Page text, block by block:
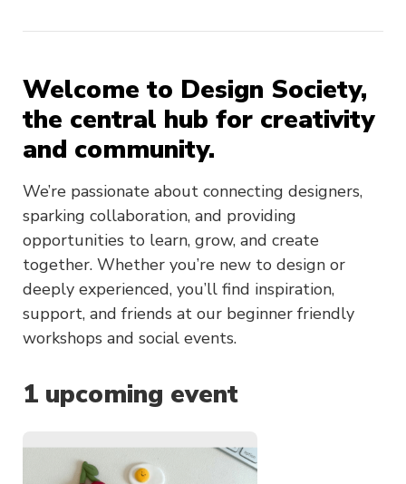
Welcome to Design Society,
the central hub for creativity
and community.
We’re passionate about connecting designers,
sparking collaboration, and providing
opportunities to learn, grow, and create
together. Whether you’re new to design or
deeply experienced, you’ll find inspiration,
support, and friends at our beginner friendly
workshops and social events.
1 upcoming event